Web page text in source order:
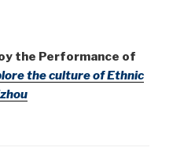
the Performance of
the culture of Ethnic